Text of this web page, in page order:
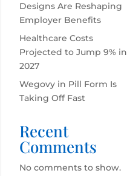
Designs Are Reshaping
Employer Benefits
Healthcare Costs
Projected to Jump 9% in
2027
Wegovy in Pill Form Is
Taking Off Fast
Recent
Comments
No comments to show.